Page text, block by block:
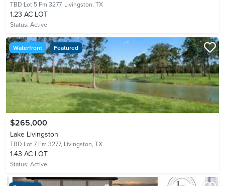
TBD Lot 5 Fm 3277, Livingston, TX
1.23 AC LOT
Status: Active
Waterfront Featured
$265,000
Lake Livingston
TBD Lot 7 Fm 3277, Livingston, TX
1.43 AC LOT
Status: Active